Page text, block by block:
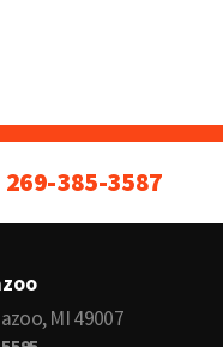
269-385-3587
MI 49007